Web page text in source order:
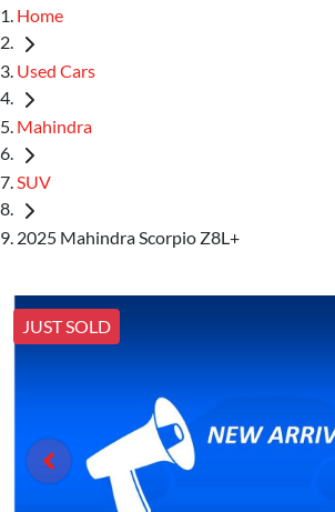
Home
Used Cars
Mahindra
SUV
2025 Mahindra Scorpio Z8L+
JUST SOLD